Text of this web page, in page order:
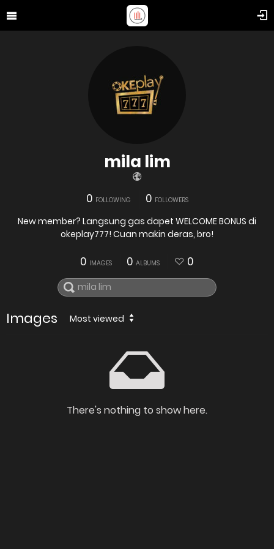
mila lim
0 FOLLOWING 0 FOLLOWERS
New member? Langsung gas dapet WELCOME BONUS di
okeplay777! Cuan makin deras, bro!
0 IMAGES 0 ALBUMS 0
Images Most viewed
There's nothing to show here.